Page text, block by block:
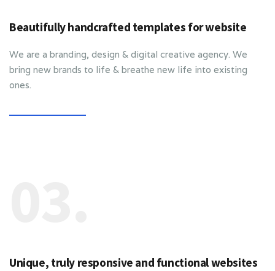
Beautifully handcrafted templates for website
We are a branding, design & digital creative agency. We
bring new brands to life & breathe new life into existing
ones.
Unique, truly responsive and functional websites